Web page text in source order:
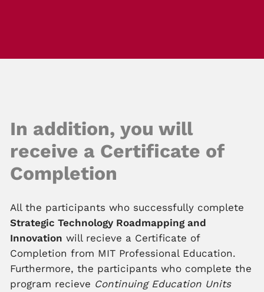
In addition, you will
receive a Certificate of
Completion
All the participants who successfully complete
Strategic Technology Roadmapping and
Innovation will recieve a Certificate of
Completion from MIT Professional Education.
Furthermore, the participants who complete the
program recieve Continuing Education Units